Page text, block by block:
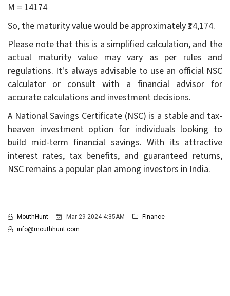
M = 14174
So, the maturity value would be approximately ₹14,174.
Please note that this is a simplified calculation, and the
actual maturity value may vary as per rules and
regulations. It's always advisable to use an official NSC
calculator or consult with a financial advisor for
accurate calculations and investment decisions.
A National Savings Certificate (NSC) is a stable and tax-
heaven investment option for individuals looking to
build mid-term financial savings. With its attractive
interest rates, tax benefits, and guaranteed returns,
NSC remains a popular plan among investors in India.
MouthHunt Mar 29 2024 4:35AM
Finance
info@mouthhunt.com